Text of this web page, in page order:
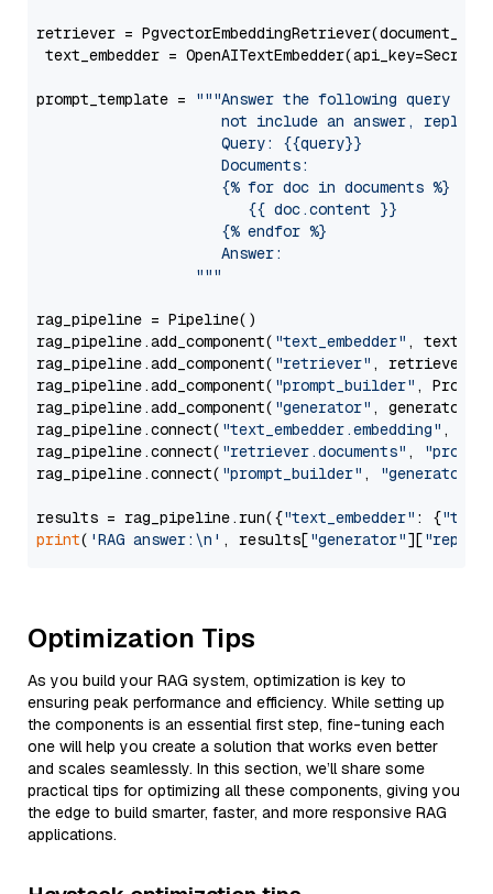
retriever =
text_embedder =
prompt_template =
"""Answer the following query
not include an answer, reply
                     Query: {{query}}
                     Documents:
                     {% for doc in documents %}
                        {{ doc.content }}
                     {% endfor %}
                     Answer:
                  """
rag_pipeline = Pipeline()
rag_pipeline.add_component( "text_embedder" ,
rag_pipeline.add_component( "retriever" , retriever)
rag_pipeline.add_component( "prompt_builder" ,
rag_pipeline.add_component( "generator" , generator)
rag_pipeline.connect( "text_embedder.embedding" ,
rag_pipeline.connect( "retriever.documents" ,
rag_pipeline.connect( "prompt_builder" , "generator"
results = rag_pipeline.run({"text_embedder" : {"text"
print( 'RAG answer:\n' , results["generator"][
Optimization Tips
As you build your RAG system, optimization is key to
ensuring peak performance and efficiency. While setting up
the components is an essential first step, fine-tuning each
one will help you create a solution that works even better
and scales seamlessly. In this section, we’ll share some
practical tips for optimizing all these components, giving you
the edge to build smarter, faster, and more responsive RAG
applications.